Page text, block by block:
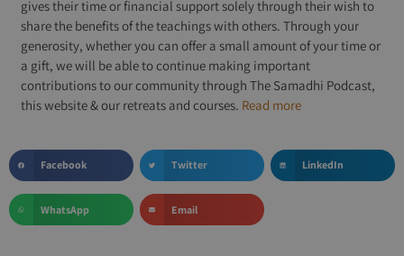
gives their time or financial support solely through their wish to
share the benefits of the teachings with others. Through your
generosity, whether you can offer a small amount of your time or
a gift, we will be able to continue making important
contributions to our community through The Samadhi Podcast,
this website & our retreats and courses. Read more
Facebook Twitter LinkedIn
WhatsApp Email